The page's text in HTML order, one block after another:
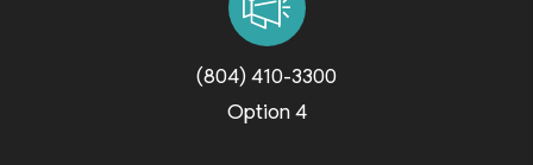
(804) 410-3300
Option 4